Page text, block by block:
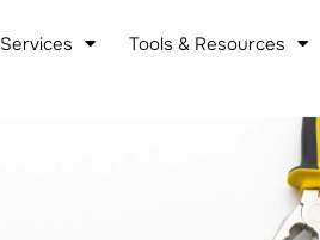
Services Tools & Resources